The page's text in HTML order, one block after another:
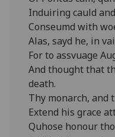
Induiring cauld
Conseumd with
Alas, sayd he, in
For to assvuage
And thought that
death.
Thy monarch, and
Extend his grace
Quhose honour